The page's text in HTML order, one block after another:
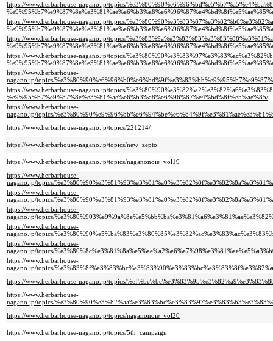
https://www.herbarhouse-nagano.jp/topics/
https://www.herbarhouse-nagano.jp/topics/
https://www.herbarhouse-nagano.jp/topics/
https://www.herbarhouse-nagano.jp/topics/
https://www.herbarhouse-
nagano.jp/topics/
https://www.herbarhouse-nagano.jp/topics/
%e9%95%b7%e9%87%8e%e3%81%ae%e6%b3%a8%e6%96%87%e4%bd%8f%e5%ae%85/
https://www.herbarhouse-
nagano.jp/topics/
https://www.herbarhouse-nagano.jp/topics/221214/
https://www.herbarhouse-nagano.jp/topics/new_zepto
https://www.herbarhouse-nagano.jp/topics/naganonoie_vol19
https://www.herbarhouse-
nagano.jp/topics/
https://www.herbarhouse-
nagano.jp/topics/
https://www.herbarhouse-
nagano.jp/topics/
https://www.herbarhouse-
nagano.jp/topics/
https://www.herbarhouse-
nagano.jp/topics/
https://www.herbarhouse-
nagano.jp/topics/
https://www.herbarhouse-nagano.jp/topics/
https://www.herbarhouse-
nagano.jp/topics/
https://www.herbarhouse-nagano.jp/topics/naganonoie_vol20
https://www.herbarhouse-nagano.jp/topics/5th_campaign